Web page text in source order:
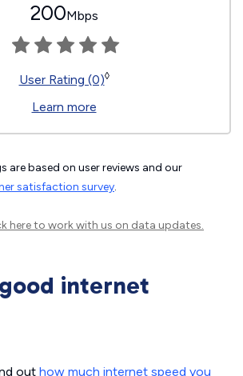
200Mbps
User Rating (0)◊
Learn more
are based on user reviews and our
satisfaction survey.
hereto work with us on data updates.
internet
out how much internet speed you